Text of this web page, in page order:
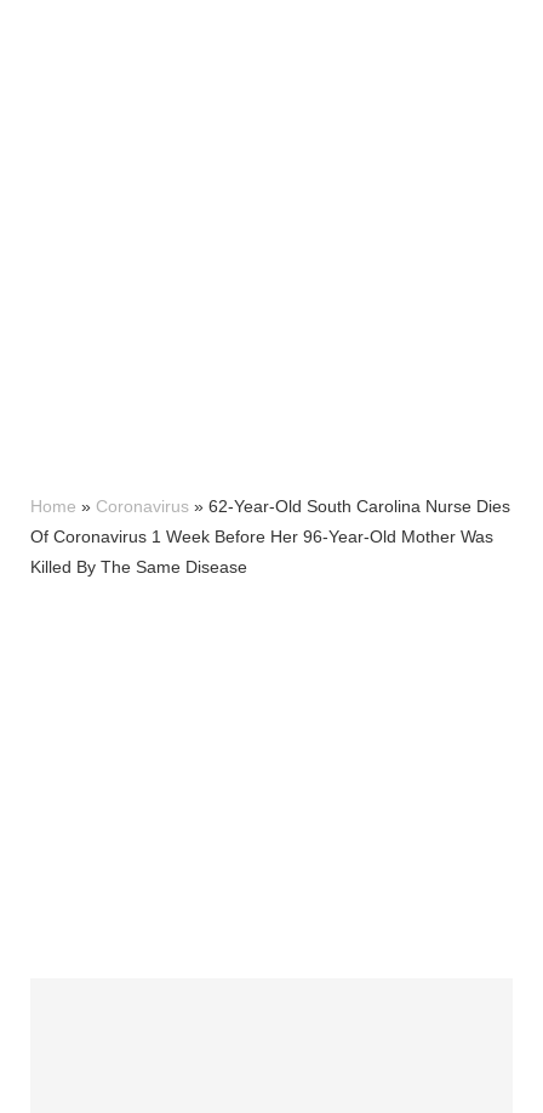
Home » Coronavirus » 62-Year-Old South Carolina Nurse Dies
Of Coronavirus 1 Week Before Her 96-Year-Old Mother Was
Killed By The Same Disease